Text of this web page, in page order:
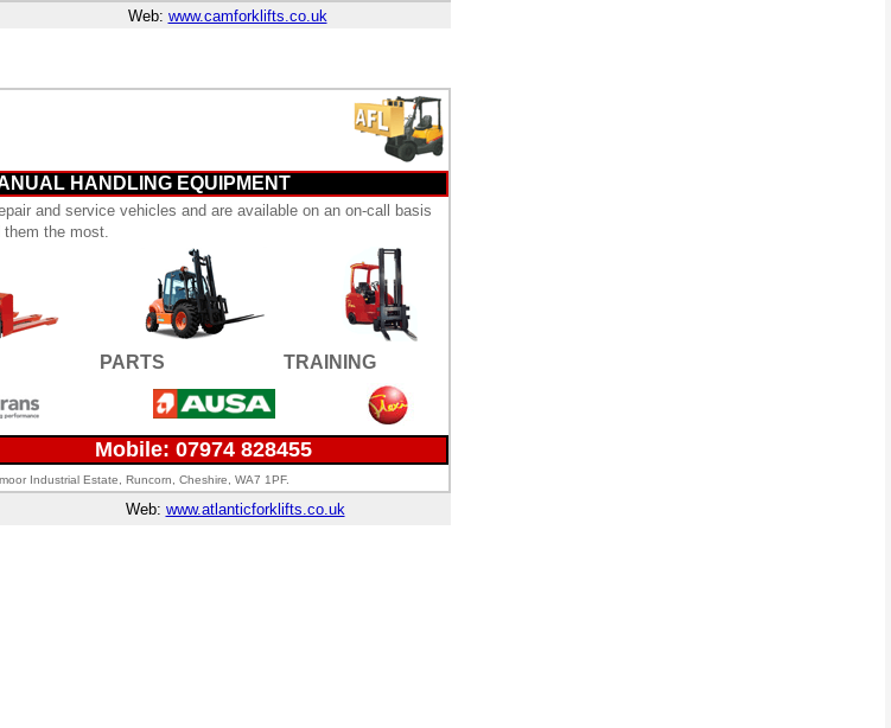
Web: www.camforklifts.co.uk
HANDLING EQUIPMENT
and service vehicles and are available on an on-call basis
them the most.
PARTS TRAINING
Mobile: 07974 828455
Industrial Estate, Runcorn, Cheshire, WA7 1PF.
Web: www.atlanticforklifts.co.uk